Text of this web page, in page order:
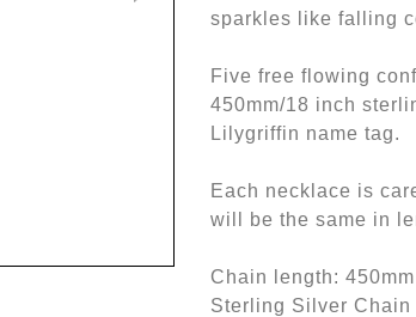
sparkles like falling
Five free flowing
450mm/18 inch
Lilygriffin name tag.
Each necklace is
will be the same in
Chain length: 450mm
Sterling Silver Chain